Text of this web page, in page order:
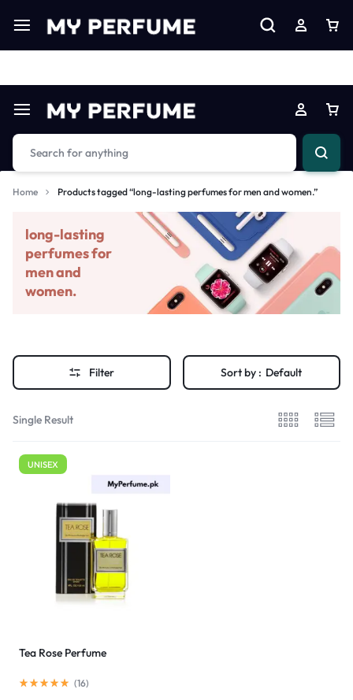
Limited Time Only: Up to 60% off on Imprted Perfume Shop
Home Products tagged “long-lasting perfumes for men and women.”
long-lasting
perfumes for
men and
women.
Filter Sort by : Default
Single Result
UNISEX
Tea Rose Perfume
(16)